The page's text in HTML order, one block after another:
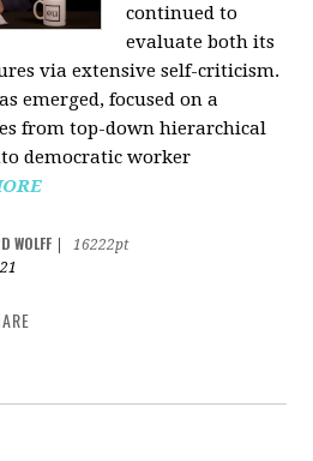
continued to
evaluate both its
via extensive self-criticism.
emerged, focused on a
from top-down hierarchical
democratic worker
WOLFF
16222pt